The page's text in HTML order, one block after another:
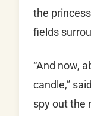
the
fields
“And now,
candle,”
spy out the